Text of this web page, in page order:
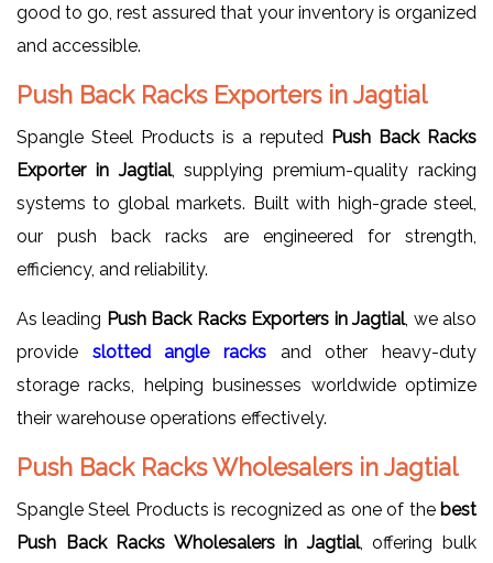
good to go, rest assured that your inventory is organized
and accessible.
Push Back Racks Exporters in Jagtial
Spangle Steel Products is a reputed Push Back Racks
Exporter in Jagtial, supplying premium-quality racking
systems to global markets. Built with high-grade steel,
our push back racks are engineered for strength,
efficiency, and reliability.
As leading Push Back Racks Exporters in Jagtial, we also
provide slotted angle racks and other heavy-duty
storage racks, helping businesses worldwide optimize
their warehouse operations effectively.
Push Back Racks Wholesalers in Jagtial
Spangle Steel Products is recognized as one of the best
Push Back Racks Wholesalers in Jagtial, offering bulk